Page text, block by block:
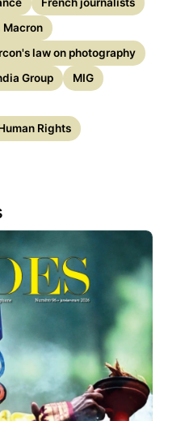
French journalists
Macron
law on photography
Group
MIG
Rights